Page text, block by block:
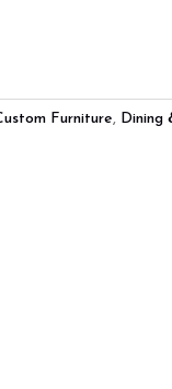
Furniture, Dining